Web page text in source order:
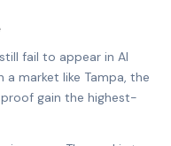
fail to appear in AI
market like Tampa, the
gain the highest-